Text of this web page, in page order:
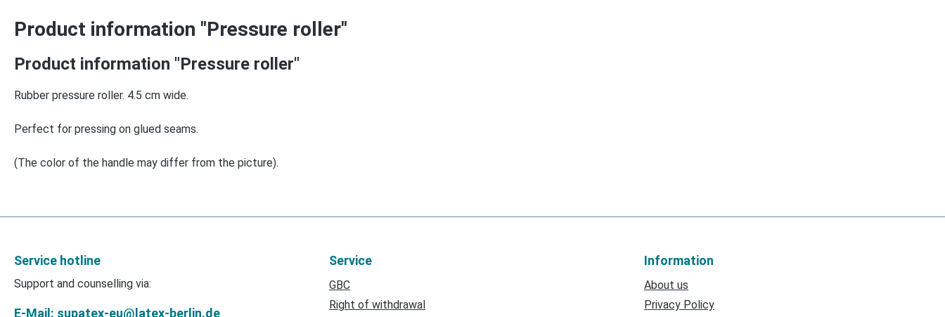
Product information "Pressure roller"
Product information "Pressure roller"
Rubber pressure roller. 4.5 cm wide.
Perfect for pressing on glued seams.
(The color of the handle may differ from the picture).
Service hotline
Support and counselling via:
E-Mail: supatex-eu@latex-berlin.de
Service
GBC
Right of withdrawal
Information
About us
Privacy Policy